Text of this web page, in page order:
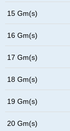
15 Gm(s)
16 Gm(s)
17 Gm(s)
18 Gm(s)
19 Gm(s)
20 Gm(s)